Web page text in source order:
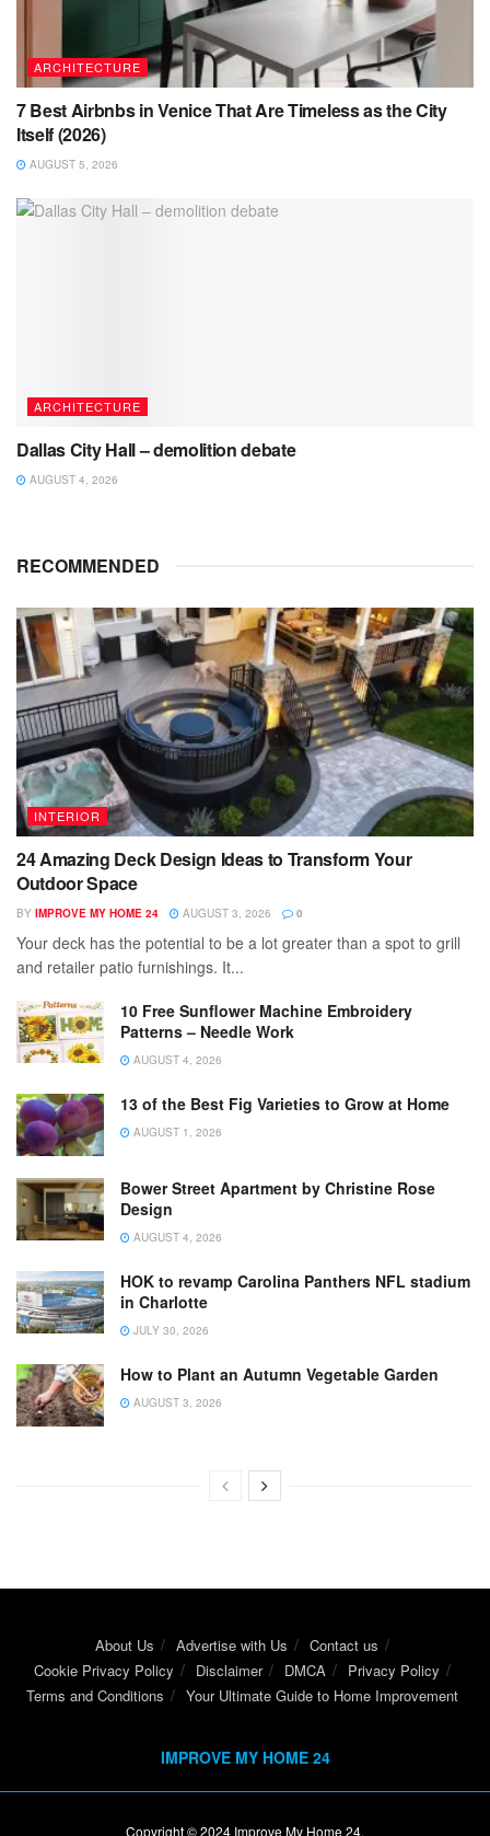
ARCHITECTURE
7 Best Airbnbs in Venice That Are Timeless as the City
Itself (2026)
AUGUST 5, 2026
ARCHITECTURE
Dallas City Hall – demolition debate
AUGUST 4, 2026
RECOMMENDED
INTERIOR
24 Amazing Deck Design Ideas to Transform Your
Outdoor Space
BY IMPROVE MY HOME 24 AUGUST 3, 2026 0
Your deck has the potential to be a lot greater than a spot to grill
and retailer patio furnishings. It...
10 Free Sunflower Machine Embroidery
Patterns – Needle Work
AUGUST 4, 2026
13 of the Best Fig Varieties to Grow at Home
AUGUST 1, 2026
Bower Street Apartment by Christine Rose
Design
AUGUST 4, 2026
HOK to revamp Carolina Panthers NFL stadium
in Charlotte
JULY 30, 2026
How to Plant an Autumn Vegetable Garden
AUGUST 3, 2026
About Us Advertise with Us
Contact us
Cookie Privacy Policy
Disclaimer DMCA
Privacy Policy
Terms and Conditions
Your Ultimate Guide to Home Improvement
IMPROVE MY HOME 24
Copyright © 2024 Improve My Home 24.